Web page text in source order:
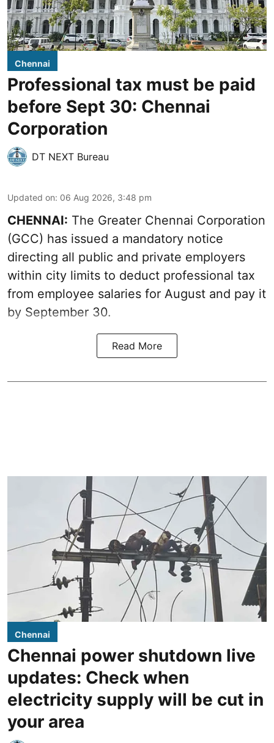
Chennai
Professional tax must be paid
before Sept 30: Chennai
Corporation
DT NEXT Bureau
Updated on: 06 Aug 2026, 3:48 pm
CHENNAI: The Greater Chennai Corporation
(GCC) has issued a mandatory notice
directing all public and private employers
within city limits to deduct professional tax
from employee salaries for August and pay it
by September 30.
Read More
Chennai
Chennai power shutdown live
updates: Check when
electricity supply will be cut in
your area